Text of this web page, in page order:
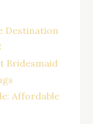
Destination
Bridesmaid
Affordable